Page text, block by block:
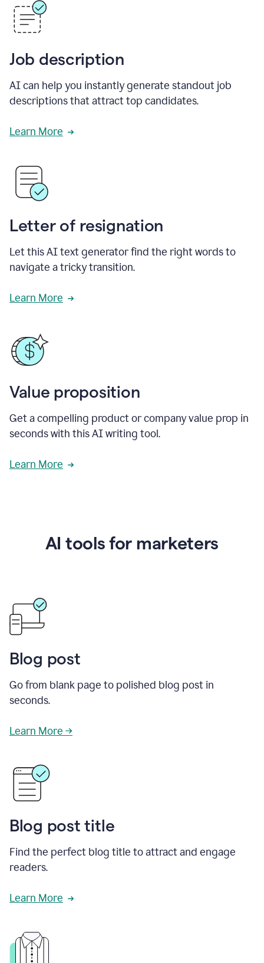
Job description
AI can help you instantly generate standout job
descriptions that attract top candidates.
Learn More
Letter of resignation
Let this AI text generator find the right words to
navigate a tricky transition.
Learn More
Value proposition
Get a compelling product or company value prop in
seconds with this AI writing tool.
Learn More
AI tools for marketers
Blog post
Go from blank page to polished blog post in
seconds.
Learn More →
Blog post title
Find the perfect blog title to attract and engage
readers.
Learn More